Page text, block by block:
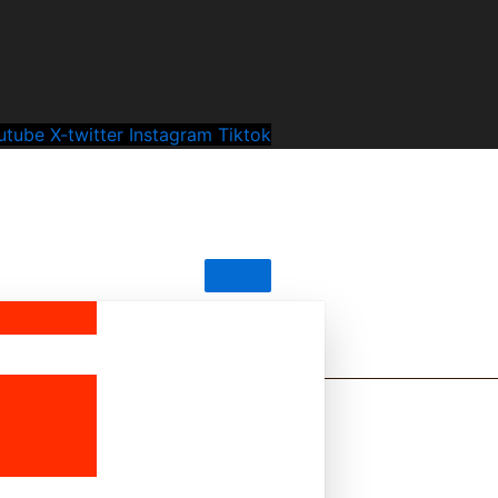
X-twitter Instagram Tiktok